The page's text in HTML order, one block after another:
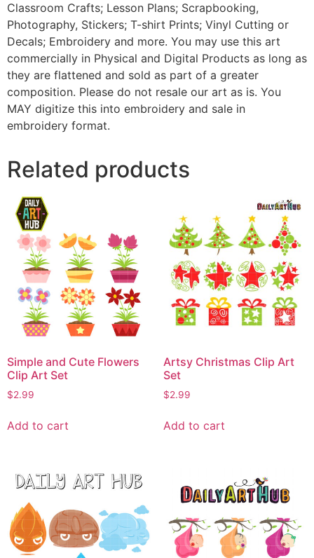
Classroom Crafts; Lesson Plans; Scrapbooking,
Photography, Stickers; T-shirt Prints; Vinyl Cutting or
Decals; Embroidery and more. You may use this art
commercially in Physical and Digital Products as long as
they are flattened and sold as part of a greater
composition. Please do not resale our art as is. You
MAY digitize this into embroidery and sale in
embroidery format.
Related products
Simple and Cute Flowers
Clip Art Set
$2.99
Add to cart
Artsy Christmas Clip Art
Set
$2.99
Add to cart